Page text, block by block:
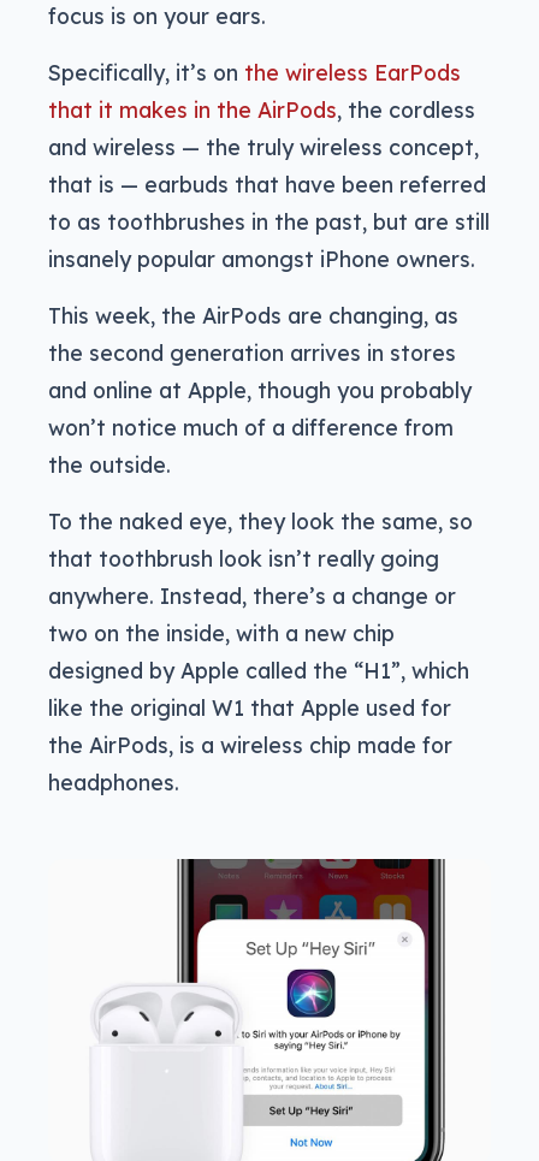
focus is on your ears.
Specifically, it’s on the wireless EarPods
that it makes in the AirPods, the cordless
and wireless — the truly wireless concept,
that is — earbuds that have been referred
to as toothbrushes in the past, but are still
insanely popular amongst iPhone owners.
This week, the AirPods are changing, as
the second generation arrives in stores
and online at Apple, though you probably
won’t notice much of a difference from
the outside.
To the naked eye, they look the same, so
that toothbrush look isn’t really going
anywhere. Instead, there’s a change or
two on the inside, with a new chip
designed by Apple called the “H1”, which
like the original W1 that Apple used for
the AirPods, is a wireless chip made for
headphones.